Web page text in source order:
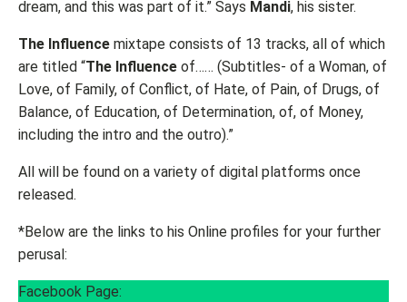
dream, and this was part of it.” Says Mandi, his sister.
The Influence mixtape consists of 13 tracks, all of which
are titled “The Influence of…… (Subtitles- of a Woman, of
Love, of Family, of Conflict, of Hate, of Pain, of Drugs, of
Balance, of Education, of Determination, of, of Money,
including the intro and the outro).”
All will be found on a variety of digital platforms once
released.
*Below are the links to his Online profiles for your further
perusal:
Facebook Page: